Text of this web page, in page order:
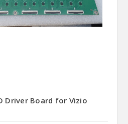
Driver Board for Vizio